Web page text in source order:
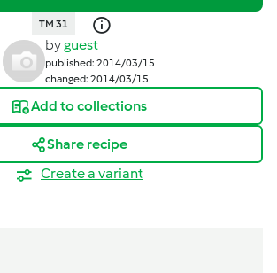
TM 31
byguest
published: 2014/03/15
changed: 2014/03/15
Add to collections
Share recipe
Create a variant